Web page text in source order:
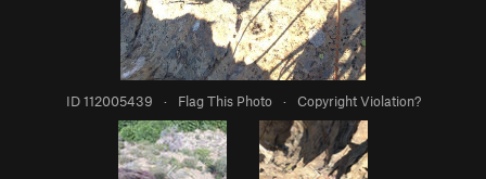
ID 112005439 · Flag This Photo · Copyright Violation?